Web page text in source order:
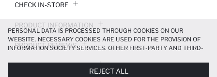
CHECK IN-STORE
PRODUCT INFORMATION
PRODUCT REVIEWS
PAYMENT INFORMATION
PERSONAL DATA IS PROCESSED THROUGH COOKIES ON OUR
WEBSITE. NECESSARY COOKIES ARE USED FOR THE PROVISION OF
INFORMATION SOCIETY SERVICES. OTHER FIRST-PARTY AND THIRD-
MORE FUNCTIONAL AND PERSONALIZED, AND—IF YOU GIVE YOUR
REJECT ALL